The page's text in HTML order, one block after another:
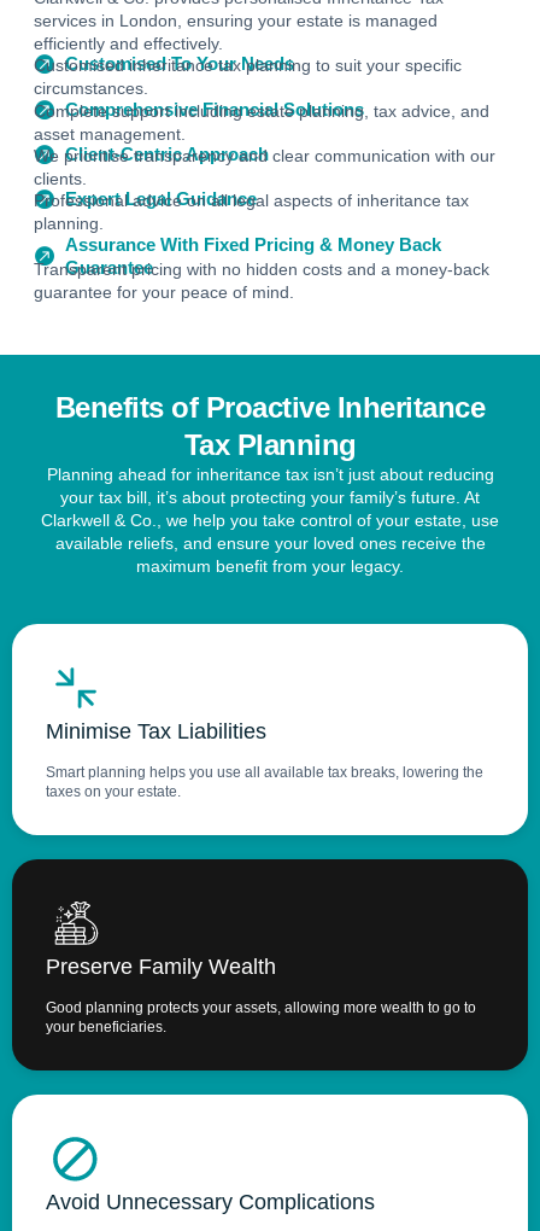
services in London, ensuring your estate is managed
efficiently and effectively.
Customised To Your Needs
Customised inheritance tax planning to suit your specific
circumstances.
Comprehensive Financial Solutions
Complete support including estate planning, tax advice, and
asset management.
Client-Centric Approach
We prioritise transparency and clear communication with our
clients.
Expert Legal Guidance
Professional advice on all legal aspects of inheritance tax
planning.
Assurance With Fixed Pricing & Money Back
Guarantee
Transparent pricing with no hidden costs and a money-back
guarantee for your peace of mind.
Benefits of Proactive Inheritance
Tax Planning
Planning ahead for inheritance tax isn’t just about reducing
your tax bill, it’s about protecting your family’s future. At
Clarkwell & Co., we help you take control of your estate, use
available reliefs, and ensure your loved ones receive the
maximum benefit from your legacy.
Minimise Tax Liabilities
Smart planning helps you use all available tax breaks, lowering the
taxes on your estate.
Preserve Family Wealth
Good planning protects your assets, allowing more wealth to go to
your beneficiaries.
Avoid Unnecessary Complications